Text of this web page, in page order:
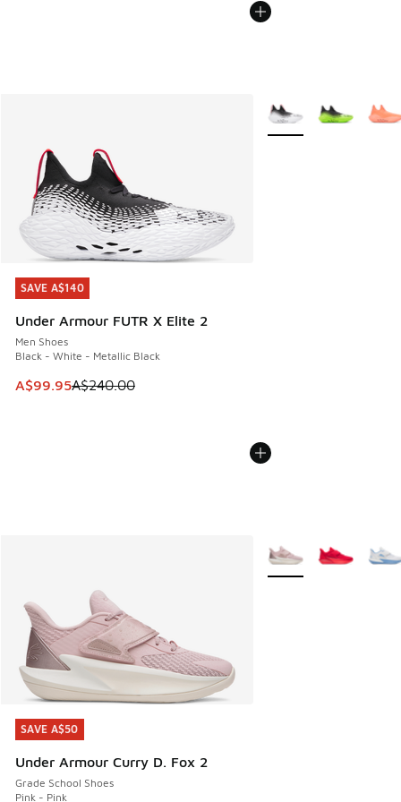
SAVE A$140
Under Armour FUTR X Elite 2
Men Shoes
Black - White - Metallic Black
This item is on sale. Price dropped from A$240.00 to
A$99.95A$240.00
SAVE A$140
More Colors Available
SAVE A$50
Under Armour Curry D. Fox 2
Grade School Shoes
Pink - Pink
SAVE A$50
More Colors Available